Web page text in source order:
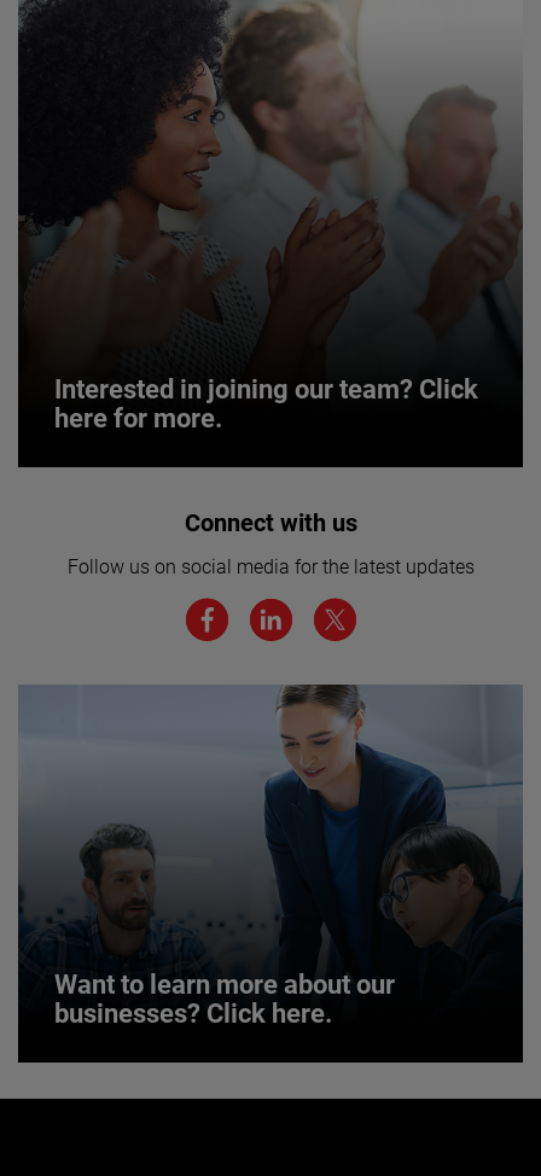
Interested in joining our team? Click
here for more.
Interested in joining our team? Click
We believe a diverse workforce and inclusive
environment are critical to AMETEK’s success.
JOIN US
Connect with us
Follow us on social media for the latest updates
Want to learn more about our
businesses? Click here.